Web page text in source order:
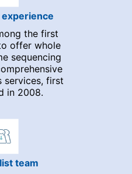
the first
offer whole
sequencing
services, first
in 2008.
team